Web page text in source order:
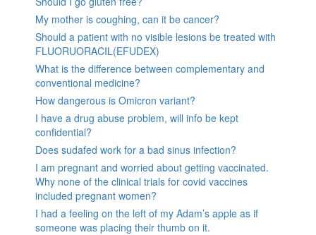
My mother is coughing, can it be cancer?
Should a patient with no visible lesions be treated with
FLUORUORACIL(EFUDEX)
What is the difference between complementary and
conventional medicine?
How dangerous is Omicron variant?
I have a drug abuse problem, will info be kept
confidential?
Does sudafed work for a bad sinus infection?
I am pregnant and worried about getting vaccinated.
Why none of the clinical trials for covid vaccines
included pregnant women?
I had a feeling on the left of my Adam’s apple as if
someone was placing their thumb on it.